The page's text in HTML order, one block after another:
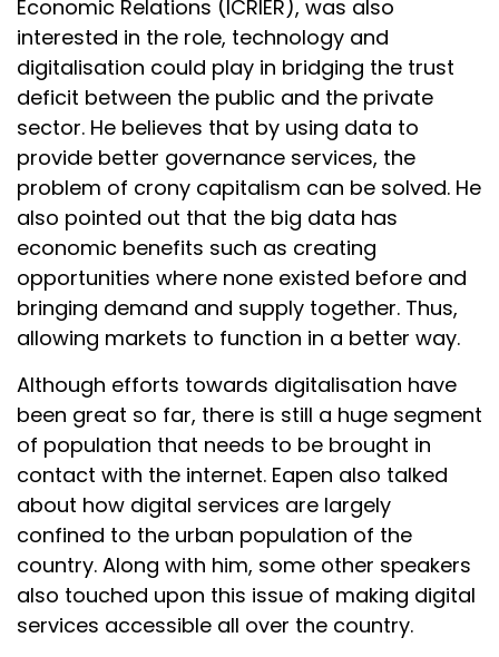
Economic Relations (ICRIER), was also
interested in the role, technology and
digitalisation could play in bridging the trust
deficit between the public and the private
sector. He believes that by using data to
provide better governance services, the
problem of crony capitalism can be solved. He
also pointed out that the big data has
economic benefits such as creating
opportunities where none existed before and
bringing demand and supply together. Thus,
allowing markets to function in a better way.
Although efforts towards digitalisation have
been great so far, there is still a huge segment
of population that needs to be brought in
contact with the internet. Eapen also talked
about how digital services are largely
confined to the urban population of the
country. Along with him, some other speakers
also touched upon this issue of making digital
services accessible all over the country.